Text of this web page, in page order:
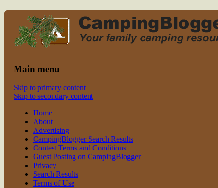
family camping
Read CampingBlogger and Take the
Kids Camping
Main menu
Skip to primary content
Skip to secondary content
Home
About
Advertising
CampingBlogger Search Results
Contest Terms and Conditions
Guest Posting on CampingBlogger
Privacy
Search Results
Terms of Use